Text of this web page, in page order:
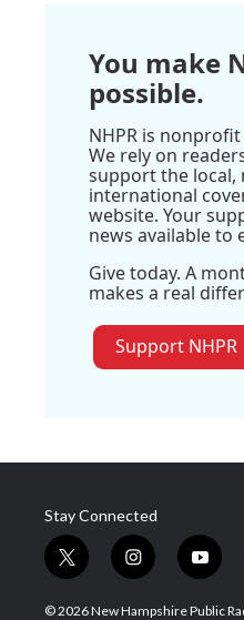
You make
possible.
NHPR is
We rely on
support the local,
international
website. Your
news available to
Give today. A
makes a real
Support NHPR
Stay Connected
t
w
i
i
n
s
y
o
u
© 2026 New Hampshire Public